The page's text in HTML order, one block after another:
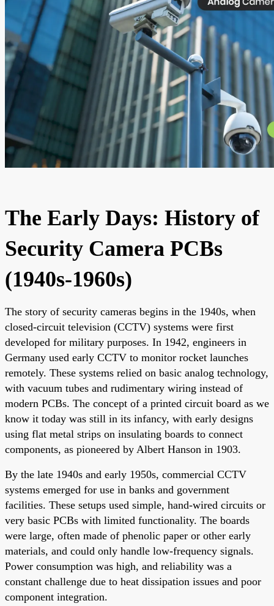
The Early Days: History of
Security Camera PCBs
(1940s-1960s)
The story of security cameras begins in the 1940s, when
closed-circuit television (CCTV) systems were first
developed for military purposes. In 1942, engineers in
Germany used early CCTV to monitor rocket launches
remotely. These systems relied on basic analog technology,
with vacuum tubes and rudimentary wiring instead of
modern PCBs. The concept of a printed circuit board as we
know it today was still in its infancy, with early designs
using flat metal strips on insulating boards to connect
components, as pioneered by Albert Hanson in 1903.
By the late 1940s and early 1950s, commercial CCTV
systems emerged for use in banks and government
facilities. These setups used simple, hand-wired circuits or
very basic PCBs with limited functionality. The boards
were large, often made of phenolic paper or other early
materials, and could only handle low-frequency signals.
Power consumption was high, and reliability was a
constant challenge due to heat dissipation issues and poor
component integration.